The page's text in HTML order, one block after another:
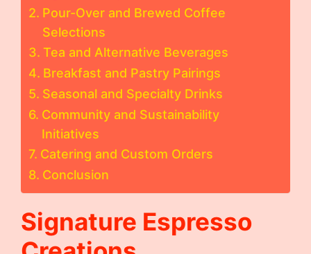
Pour-Over and Brewed Coffee
Selections
Tea and Alternative Beverages
Breakfast and Pastry Pairings
Seasonal and Specialty Drinks
Community and Sustainability
Initiatives
Catering and Custom Orders
Conclusion
Signature Espresso